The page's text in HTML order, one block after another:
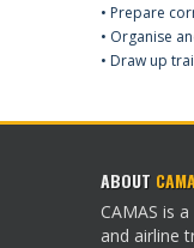
• Prepare
• Organise
• Draw up
ABOUT
CAMAS is
and airline